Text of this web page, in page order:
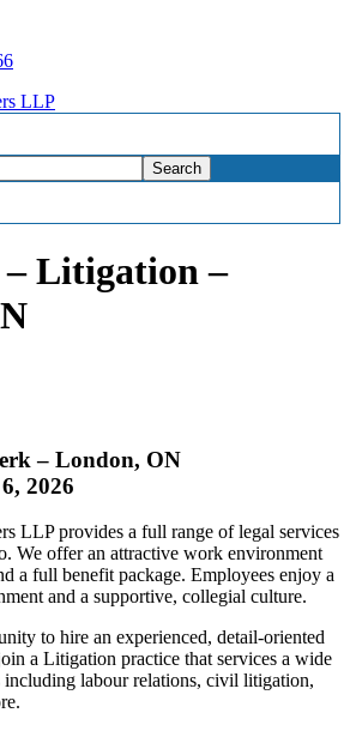
LLP
Litigation –
– London, ON
2026
LLP provides a full range of legal services
We offer an attractive work environment
a full benefit package. Employees enjoy a
and a supportive, collegial culture.
to hire an experienced, detail-oriented
a Litigation practice that services a wide
including labour relations, civil litigation,